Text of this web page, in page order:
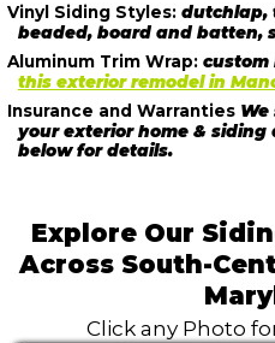
Vinyl Siding Styles: dutchlap,
beaded, board and batten,
Aluminum Trim Wrap: custom
this exterior remodel in
Insurance and Warranties
your exterior home & siding
below for details.
Explore Our
Across South-
Click any Photo